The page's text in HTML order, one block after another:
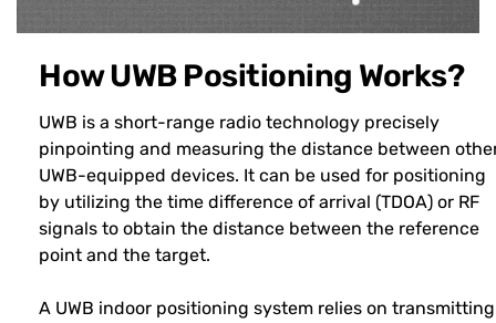
How UWB Positioning Works?
UWB is a short-range radio technology precisely
pinpointing and measuring the distance between
UWB-equipped devices. It can be used for positioning
by utilizing the time difference of arrival (TDOA) or RF
signals to obtain the distance between the reference
point and the target.
A UWB indoor positioning system relies on transmitting